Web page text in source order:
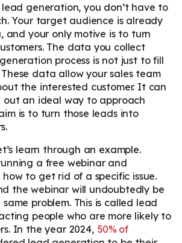
generation, you don’t have to
Your target audience is already
and your only motive is to turn
The data you collect
process is not just to fill
data allow your sales team
the interested customer. It can
out an ideal way to approach
is to turn those leads into
learn through an example.
a free webinar and
to get rid of a specific issue.
the webinar will undoubtedly be
problem. This is called lead
people who are more likely to
In the year 2024, 50% of